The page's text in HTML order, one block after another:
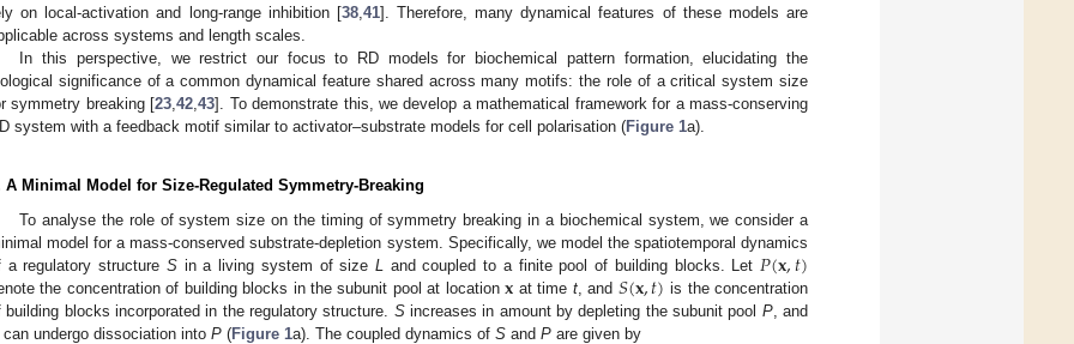
on local-activation and long-range inhibition [38, 41]. Therefore, many dynamical features of these models are
across systems and length scales.
In this perspective, we restrict our focus to RD models for biochemical pattern formation, elucidating the
significance of a common dynamical feature shared across many motifs: the role of a critical system size
symmetry breaking [23 ,42 ,43]. To demonstrate this, we develop a mathematical framework for a mass-conserving
system with a feedback motif similar to activator–substrate models for cell polarisation (Figure 1a).
A Minimal Model for Size-Regulated Symmetry-Breaking
To analyse the role of system size on the timing of symmetry breaking in a biochemical system, we consider a
model for a mass-conserved substrate-depletion system. Specifically, we model the spatiotemporal dynamics
a regulatory structure Sin a living system of size L and coupled to a finite pool of building blocks. Let 𝑃(𝐱,𝑡)
the concentration of building blocks in the subunit pool at location𝐱 at time t, and 𝑆(𝐱,𝑡) is the concentration
building blocks incorporated in the regulatory structure. Sincreases in amount by depleting the subunit pool P, and
can undergo dissociation into P (Figure 1a). The coupled dynamics of S and P are given by